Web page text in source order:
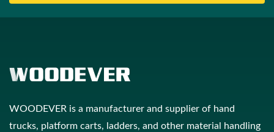
WOODEVER is a manufacturer and supplier of hand
trucks, platform carts, ladders, and other material handling